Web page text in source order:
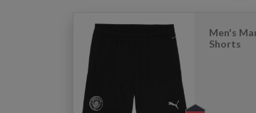
Men's
Shorts